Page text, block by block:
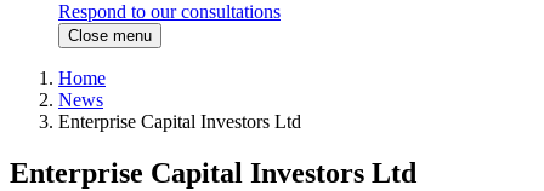
Respond to our consultations
Close menu
Home
News
Enterprise Capital Investors Ltd
Enterprise Capital Investors Ltd